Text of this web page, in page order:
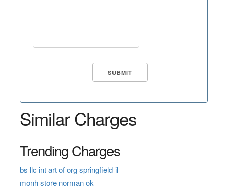
Similar Charges
Trending Charges
bs llc int art of org springfield il
monh store norman ok